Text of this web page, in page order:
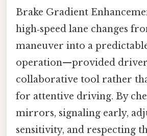
Brake Gradient
high‑speed lane changes
maneuver into a
operation—provided
collaborative tool rather
for attentive driving. By
mirrors, signaling early,
sensitivity, and respecting